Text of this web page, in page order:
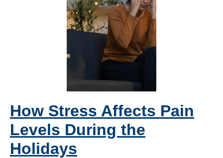
How Stress Affects Pain
Levels During the
Holidays